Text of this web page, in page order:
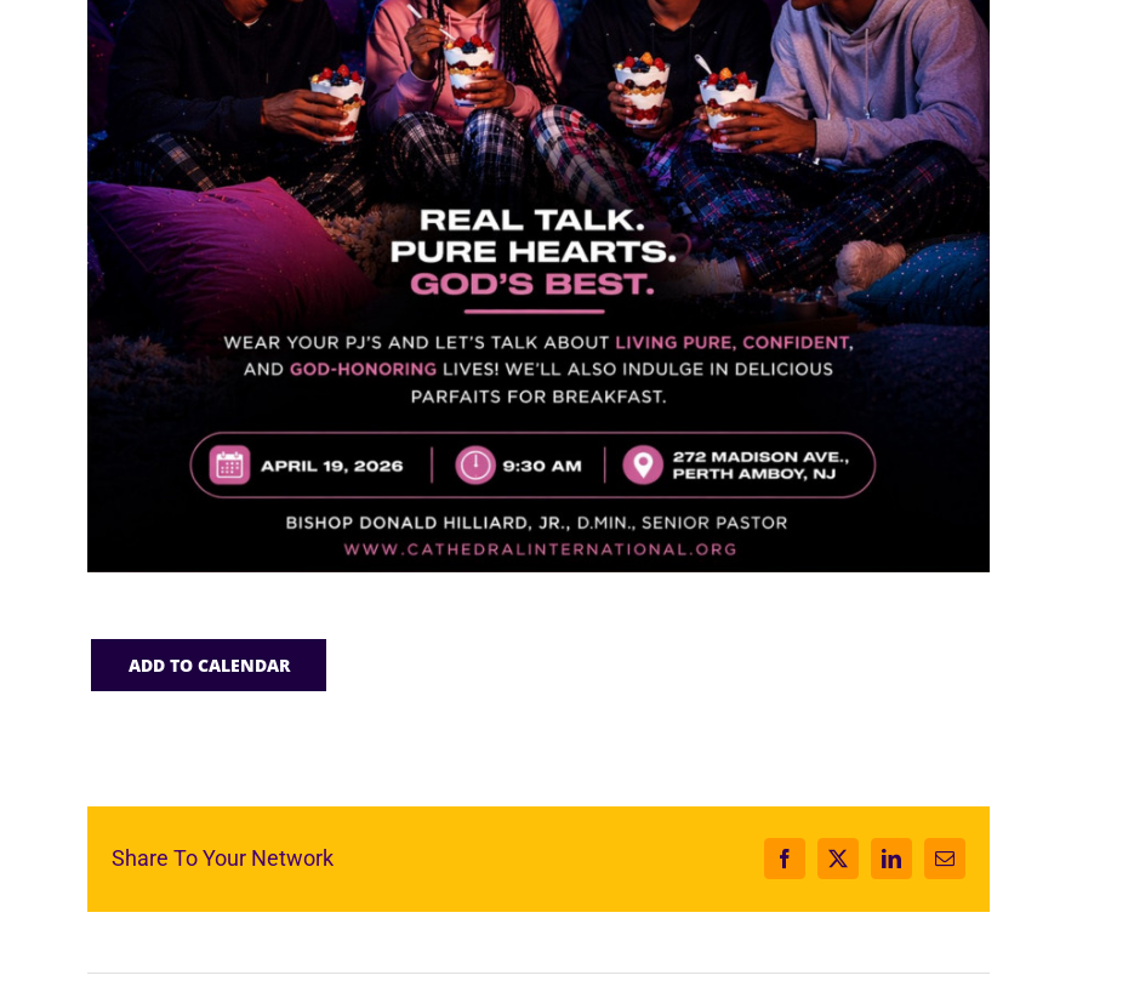
ADD TO CALENDAR
Share To Your Network Facebook
X LinkedInEmail